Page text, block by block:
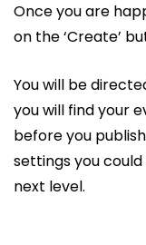
Once you are
on the ‘Create’
You will be
you will find your
before you
settings you
next level.